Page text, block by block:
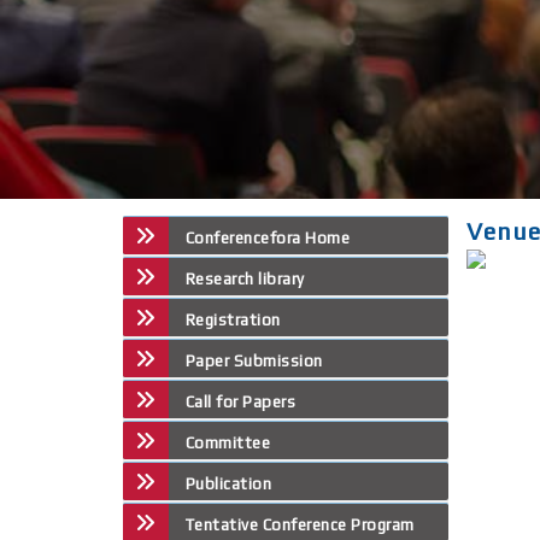
Venue
Conferencefora Home
Research library
Registration
Paper Submission
Call for Papers
Committee
Publication
Tentative Conference Program